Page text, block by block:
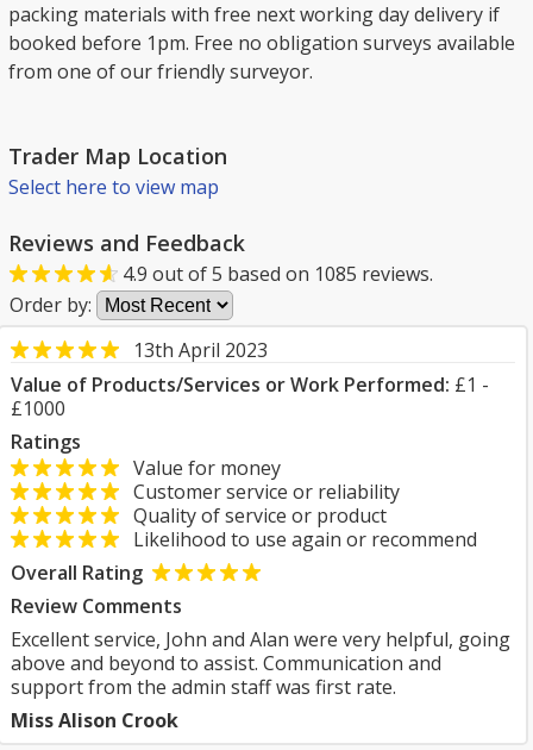
packing materials with free next working day delivery if
booked before 1pm. Free no obligation surveys available
from one of our friendly surveyor.
Trader Map Location
Select here to view map
Reviews and Feedback
4.9 out of5 based on 1085 reviews.
Order by:
13th April 2023
Value of Products/Services or Work Performed: £1 -
£1000
Ratings
Value for money
Customer service or reliability
Quality of service or product
Likelihood to use again or recommend
Overall Rating
Review Comments
Excellent service, John and Alan were very helpful, going
above and beyond to assist. Communication and
support from the admin staff was first rate.
Miss Alison Crook